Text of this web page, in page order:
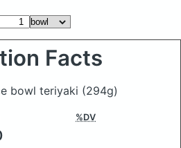
Facts
bowl teriyaki (294g)
%DV